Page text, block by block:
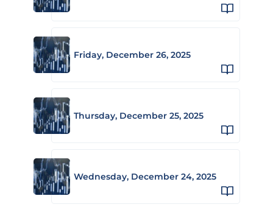
Friday, December 26, 2025
Thursday, December 25, 2025
Wednesday, December 24, 2025